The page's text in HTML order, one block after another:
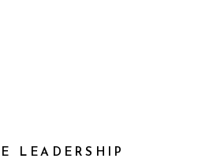
LEADERSHIP